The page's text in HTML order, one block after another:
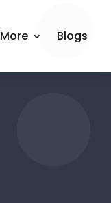
More Blogs